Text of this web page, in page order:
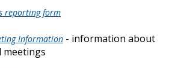
reporting form
Information - information about
meetings